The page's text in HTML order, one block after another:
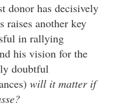
donor has decisively
raises another key
in rallying
his vision for the
doubtful
will it matter if